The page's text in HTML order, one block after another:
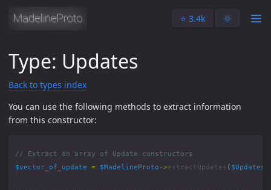
⭐️ 3.4k 🌞
Type: Updates
Back to types index
You can use the following methods to extract information
from this constructor:
$vector_of_update
= $MadelineProto ->extractUpdates ( $Updates